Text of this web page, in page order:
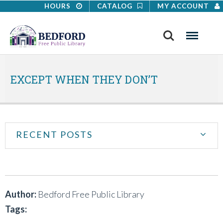
HOURS CATALOG MY ACCOUNT
Search Menu
EXCEPT WHEN THEY DON’T
RECENT POSTS
Author: Bedford Free Public Library
Tags: